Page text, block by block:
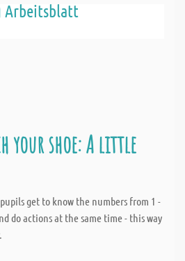
Arbeitsblatt
your shoe: A little
get to know the numbers from 1 -
do actions at the same time - this way